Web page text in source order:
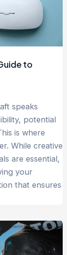
to
speaks
potential
is where
While creative
are essential,
your
that ensures